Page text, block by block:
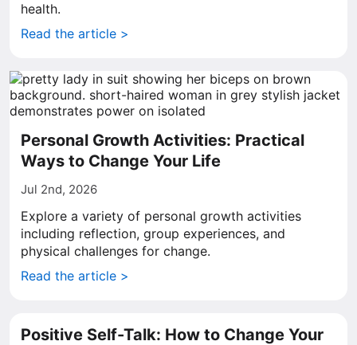
health.
Read the article >
Personal Growth Activities: Practical
Ways to Change Your Life
Jul 2nd, 2026
Explore a variety of personal growth activities
including reflection, group experiences, and
physical challenges for change.
Read the article >
Positive Self-Talk: How to Change Your